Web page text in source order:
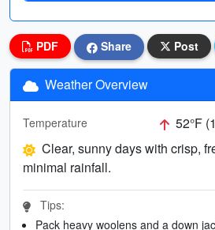
PDF Share Post
Weather Overview
Temperature 52°F
Clear, sunny days with crisp,
minimal rainfall.
Tips:
Pack heavy woolens and a down